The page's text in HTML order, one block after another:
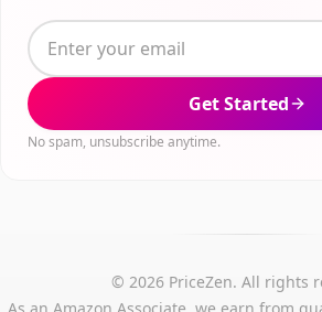
Get Started
No spam, unsubscribe anytime.
© 2026 PriceZen. All rights